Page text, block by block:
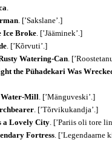
.
. [’Sakslane’.]
Ice Broke. [’Jääminek’.]
. [’Kõrvuti’.]
Watering-Can.
the Pühadekari Was
Water-Mill. [’Mänguveski’.]
. [’Tõrvikukandja’.]
a Lovely City. [’Pariis oli tore
Fortress. [’Legendaarne